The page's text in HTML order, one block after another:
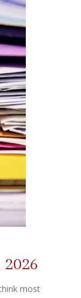
most